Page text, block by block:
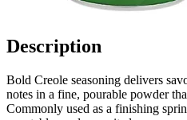
Description
Bold Creole seasoning delivers
notes in a fine, pourable powder
Commonly used as a finishing